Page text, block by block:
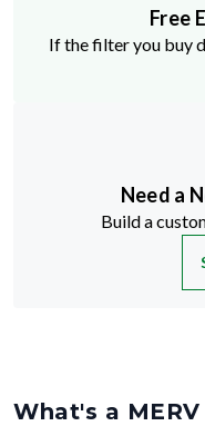
Free
If the filter you buy
Need a
Build a
What's a